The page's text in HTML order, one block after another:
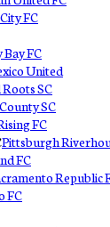
FC
FC
United
SC
SC
FC
Pittsburgh
FC
Republic
FC